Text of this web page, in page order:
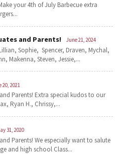
your 4th of July Barbecue extra
and Parents! June 21, 2024
Sophie, Spencer, Draven, Mychal,
Makenna, Steven, Jessie,...
20, 2021
Parents! Extra special kudos to our
Ryan H., Chrissy,...
31, 2020
Parents! We especially want to salute
and high school Class...